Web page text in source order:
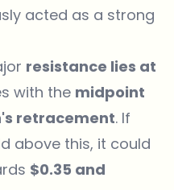
acted as a strong
resistance lies at
with the midpoint
retracement. If
above this, it could
$0.35 and